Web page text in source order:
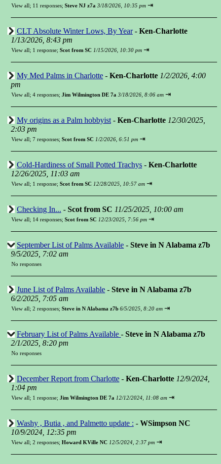
View all; 11 responses; Steve NJ z7a 3/18/2026, 10:35 pm ⇥
CLT Absolute Winter Lows, By Year- Ken-Charlotte
1/13/2026, 8:43 pm
View all; 1 response; Scot from SC 1/15/2026, 10:30 pm ⇥
My Med Palms in Charlotte - Ken-Charlotte 1/2/2026, 4:00
pm
View all; 4 responses; Jim Wilmington DE 7a 3/18/2026, 8:06 am ⇥
My origins as a Palm hobbyist - Ken-Charlotte 12/30/2025,
2:03 pm
View all; 7 responses; Scot from SC 1/2/2026, 6:51 pm ⇥
Cold-Hardiness of Small Potted Trachys - Ken-Charlotte
12/26/2025, 11:03 am
View all; 1 response; Scot from SC 12/28/2025, 10:57 am ⇥
Checking In... - Scot from SC 11/25/2025, 10:00 am
View all; 14 responses; Scot from SC 12/23/2025, 7:56 pm ⇥
September List of Palms Available - Steve in N Alabama z7b
9/5/2025, 7:02 am
No responses
June List of Palms Available - Steve in N Alabama z7b
6/2/2025, 7:05 am
View all; 2 responses; Steve in N Alabama z7b 6/5/2025, 8:20 am ⇥
February List of Palms Available - Steve in N Alabama z7b
2/1/2025, 8:20 pm
No responses
December Report from Charlotte - Ken-Charlotte 12/9/2024,
1:04 pm
View all; 1 response; Jim Wilmington DE 7a 12/12/2024, 11:08 am ⇥
Washy , Butia , and Palmetto update : - WSimpson NC
10/9/2024, 12:35 pm
View all; 2 responses; Howard KVille NC 12/5/2024, 2:37 pm ⇥